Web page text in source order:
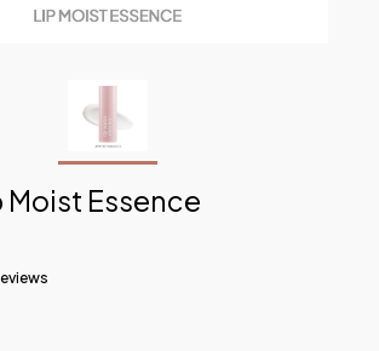
Moist Essence